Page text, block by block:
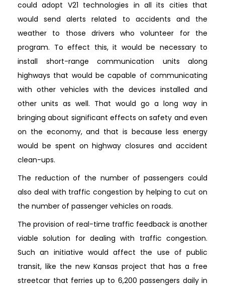
could adopt V21 technologies in all its cities that
would send alerts related to accidents and the
weather to those drivers who volunteer for the
program. To effect this, it would be necessary to
install short-range communication units along
highways that would be capable of communicating
with other vehicles with the devices installed and
other units as well. That would go a long way in
bringing about significant effects on safety and even
on the economy, and that is because less energy
would be spent on highway closures and accident
clean-ups.
The reduction of the number of passengers could
also deal with traffic congestion by helping to cut on
the number of passenger vehicles on roads.
The provision of real-time traffic feedback is another
viable solution for dealing with traffic congestion.
Such an initiative would affect the use of public
transit, like the new Kansas project that has a free
streetcar that ferries up to 6,200 passengers daily in